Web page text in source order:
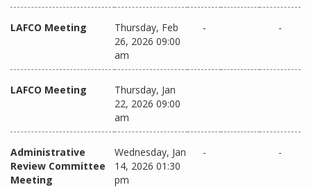
LAFCO Meeting
Thursday, Feb
26, 2026 09:00
am
- -
LAFCO Meeting
Thursday, Jan
22, 2026 09:00
am
Administrative
Review Committee
Meeting
Wednesday, Jan
14, 2026 01:30
pm
- -